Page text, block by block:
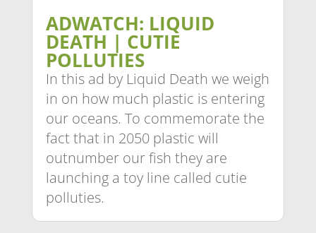
ADWATCH: LIQUID
DEATH | CUTIE
POLLUTIES
In this ad by Liquid Death we weigh
in on how much plastic is entering
our oceans. To commemorate the
fact that in 2050 plastic will
outnumber our fish they are
launching a toy line called cutie
polluties.